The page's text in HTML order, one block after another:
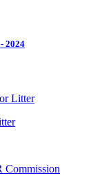
2024
Litter
Commission